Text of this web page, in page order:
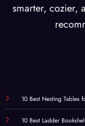
smarter, cozier,
10 Best Nesting Tables
10 Best Ladder